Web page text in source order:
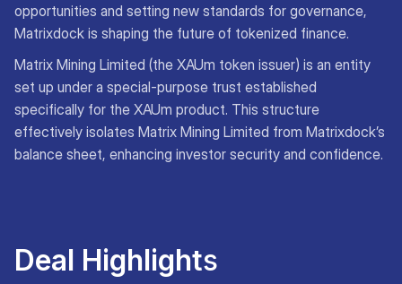
opportunities and setting new standards for governance,
Matrixdock is shaping the future of tokenized finance.
Matrix Mining Limited (the XAUm token issuer) is an entity
set up under a special-purpose trust established
specifically for the XAUm product. This structure
effectively isolates Matrix Mining Limited from Matrixdock’s
balance sheet, enhancing investor security and confidence.
Deal Highlights